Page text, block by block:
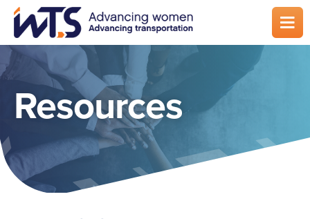
Skip
main
content
Resources